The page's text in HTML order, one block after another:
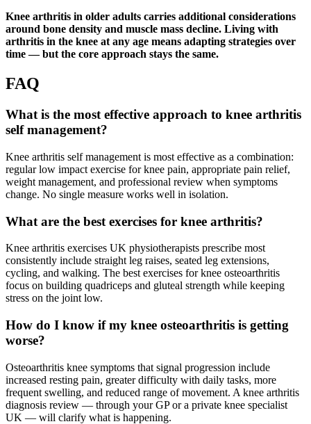
Knee arthritis in older adults carries additional considerations
around bone density and muscle mass decline. Living with
arthritis in the knee at any age means adapting strategies over
time — but the core approach stays the same.
FAQ
What is the most effective approach to knee arthritis
self management?
Knee arthritis self management is most effective as a combination:
regular low impact exercise for knee pain, appropriate pain relief,
weight management, and professional review when symptoms
change. No single measure works well in isolation.
What are the best exercises for knee arthritis?
Knee arthritis exercises UK physiotherapists prescribe most
consistently include straight leg raises, seated leg extensions,
cycling, and walking. The best exercises for knee osteoarthritis
focus on building quadriceps and gluteal strength while keeping
stress on the joint low.
How do I know if my knee osteoarthritis is getting
worse?
Osteoarthritis knee symptoms that signal progression include
increased resting pain, greater difficulty with daily tasks, more
frequent swelling, and reduced range of movement. A knee arthritis
diagnosis review — through your GP or a private knee specialist
UK — will clarify what is happening.